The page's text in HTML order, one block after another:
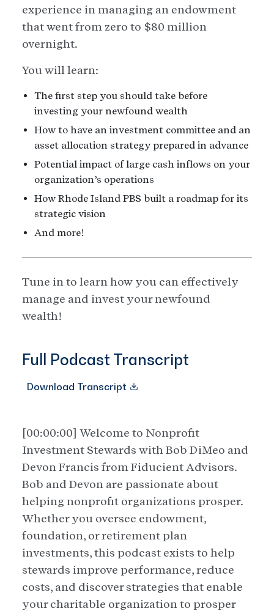
experience in managing an endowment
that went from zero to $80 million
overnight.
You will learn:
The first step you should take before
investing your newfound wealth
How to have an investment committee and an
asset allocation strategy prepared in advance
Potential impact of large cash inflows on your
organization’s operations
How Rhode Island PBS built a roadmap for its
strategic vision
And more!
Tune in to learn how you can effectively
manage and invest your newfound
wealth!
Full Podcast Transcript
Download Transcript
[00:00:00] Welcome to Nonprofit
Investment Stewards with Bob DiMeo and
Devon Francis from Fiducient Advisors.
Bob and Devon are passionate about
helping nonprofit organizations prosper.
Whether you oversee endowment,
foundation, or retirement plan
investments, this podcast exists to help
stewards improve performance, reduce
costs, and discover strategies that enable
your charitable organization to prosper